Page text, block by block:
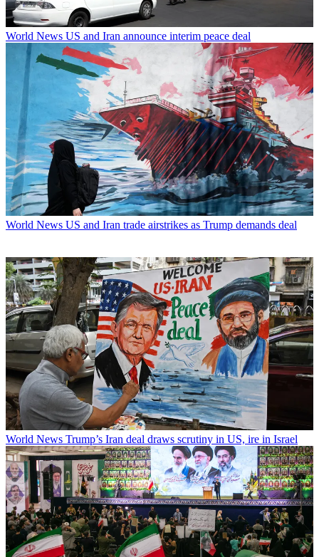
World News US and Iran announce interim peace deal
World News US and Iran trade airstrikes as Trump demands deal
World News Trump’s Iran deal draws scrutiny in US, ire in Israel